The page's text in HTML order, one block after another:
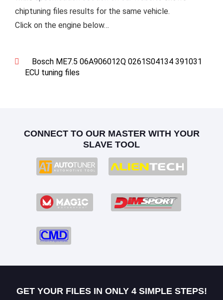
chiptuning files results for the same vehicle.
Click on the engine below…
Bosch ME7.5 06A906012Q 0261S04134 391031
ECU tuning files
CONNECT TO OUR MASTER WITH YOUR
SLAVE TOOL
GET YOUR FILES IN ONLY 4 SIMPLE STEPS!